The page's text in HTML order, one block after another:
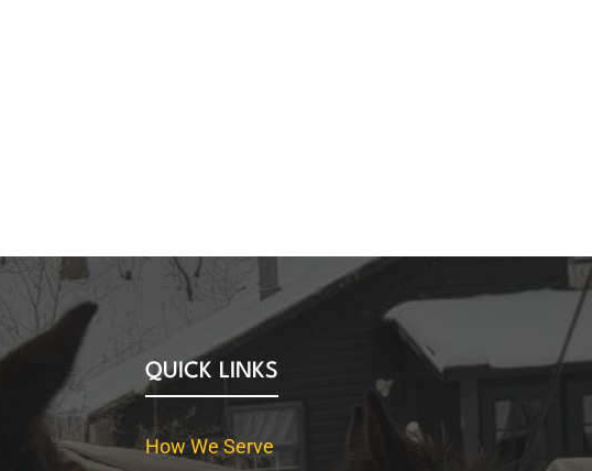
QUICK LINKS
How We Serve